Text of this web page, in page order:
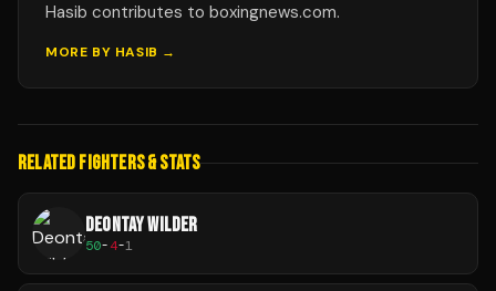
Hasib contributes to boxingnews.com.
MORE BY HASIB →
RELATED FIGHTERS & STATS
DEONTAY WILDER
50-4-1